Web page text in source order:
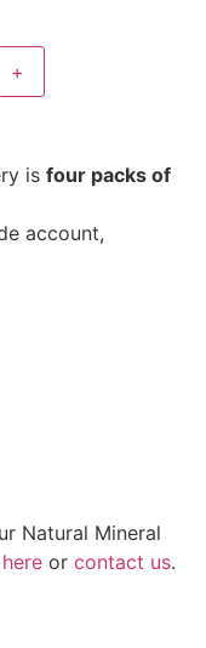
+
is four packs of
account,
Natural Mineral
here or contact us.